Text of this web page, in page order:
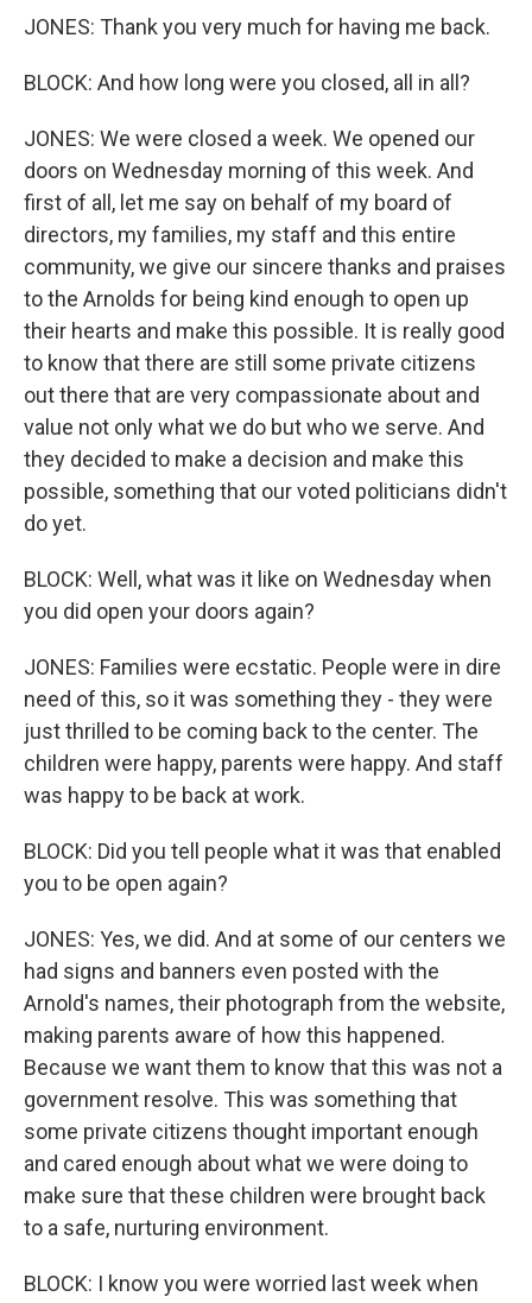
JONES: Thank you very much for having me back.
BLOCK: And how long were you closed, all in all?
JONES: We were closed a week. We opened our
doors on Wednesday morning of this week. And
first of all, let me say on behalf of my board of
directors, my families, my staff and this entire
community, we give our sincere thanks and praises
to the Arnolds for being kind enough to open up
their hearts and make this possible. It is really good
to know that there are still some private citizens
out there that are very compassionate about and
value not only what we do but who we serve. And
they decided to make a decision and make this
possible, something that our voted politicians didn't
do yet.
BLOCK: Well, what was it like on Wednesday when
you did open your doors again?
JONES: Families were ecstatic. People were in dire
need of this, so it was something they - they were
just thrilled to be coming back to the center. The
children were happy, parents were happy. And staff
was happy to be back at work.
BLOCK: Did you tell people what it was that enabled
you to be open again?
JONES: Yes, we did. And at some of our centers we
had signs and banners even posted with the
Arnold's names, their photograph from the website,
making parents aware of how this happened.
Because we want them to know that this was not a
government resolve. This was something that
some private citizens thought important enough
and cared enough about what we were doing to
make sure that these children were brought back
to a safe, nurturing environment.
BLOCK: I know you were worried last week when